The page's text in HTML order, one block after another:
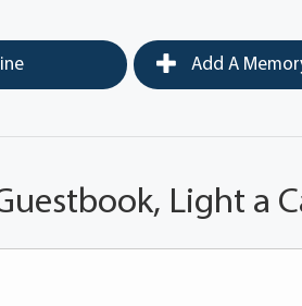
Add A
Light a